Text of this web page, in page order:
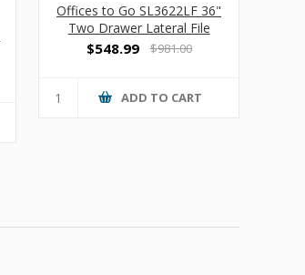
Offices to Go SL3622LF 36"
Two Drawer Lateral File
Cabinet
$548.99 $981.00
ADD TO CART